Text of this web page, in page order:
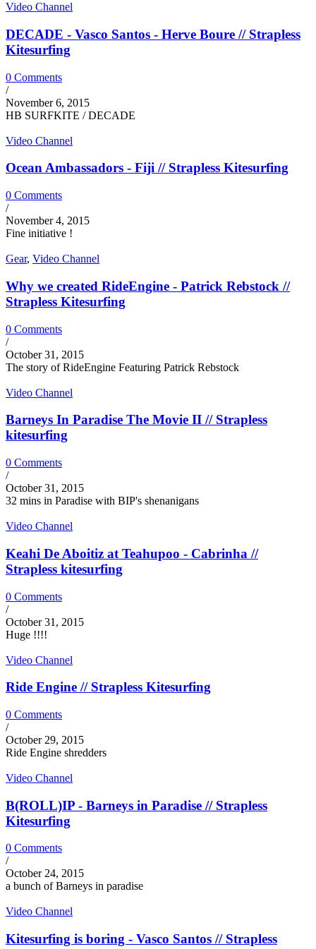
Video Channel
DECADE - Vasco Santos - Herve Boure // Strapless
Kitesurfing
0 Comments
/
November 6, 2015
HB SURFKITE / DECADE
Video Channel
Ocean Ambassadors - Fiji // Strapless Kitesurfing
0 Comments
/
November 4, 2015
Fine initiative !
Gear, Video Channel
Why we created RideEngine - Patrick Rebstock //
Strapless Kitesurfing
0 Comments
/
October 31, 2015
The story of RideEngine Featuring Patrick Rebstock
Video Channel
Barneys In Paradise The Movie II // Strapless
kitesurfing
0 Comments
/
October 31, 2015
32 mins in Paradise with BIP's shenanigans
Video Channel
Keahi De Aboitiz at Teahupoo - Cabrinha //
Strapless kitesurfing
0 Comments
/
October 31, 2015
Huge !!!!
Video Channel
Ride Engine // Strapless Kitesurfing
0 Comments
/
October 29, 2015
Ride Engine shredders
Video Channel
B(ROLL)IP - Barneys in Paradise // Strapless
Kitesurfing
0 Comments
/
October 24, 2015
a bunch of Barneys in paradise
Video Channel
Kitesurfing is boring - Vasco Santos // Strapless